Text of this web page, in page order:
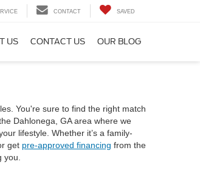
CONTACT SAVED
US CONTACT US OUR BLOG
You're sure to find the right match
Dahlonega, GA area where we
lifestyle. Whether it’s a family-
get pre-approved financing from the